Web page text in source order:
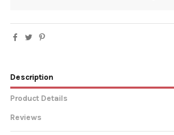
Description
Product Details
Reviews